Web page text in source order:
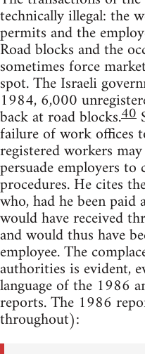
technically illegal: the
permits and the
Road blocks and the
sometimes force
spot. The Israeli
1984, 6,000
back at road blocks.40
failure of work offices
registered workers
persuade employers
procedures. He cites
who, had he been
would have received
and would thus have
employee. The
authorities is evident,
language of the 1986
reports. The 1986
throughout):